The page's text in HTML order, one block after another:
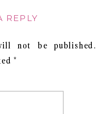
REPLY
not be published.
*